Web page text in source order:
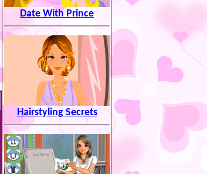
Date With Prince
Hairstyling Secrets